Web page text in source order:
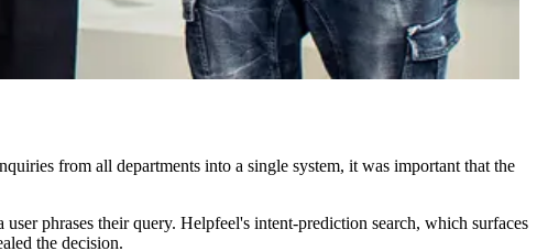
from all departments into a single system, it was important that the
phrases their query. Helpfeel's intent-prediction search, which surfaces
the decision.